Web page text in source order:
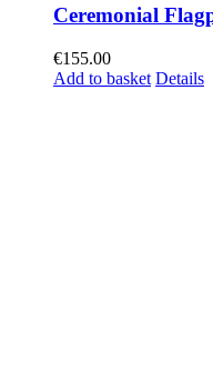
Ceremonial
€155.00
Add to basket Details